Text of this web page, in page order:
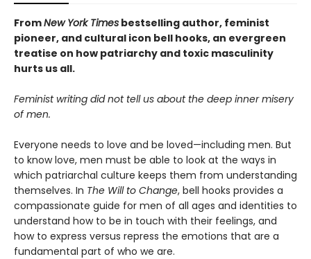
FromNew York Times bestselling author, feminist
pioneer, and cultural icon bell hooks, an evergreen
treatise on how patriarchy and toxic masculinity
hurts us all.
Feminist writing did not tell us about the deep inner misery
of men.
Everyone needs to love and be loved—including men. But
to know love, men must be able to look at the ways in
which patriarchal culture keeps them from understanding
themselves. In The Will to Change, bell hooks provides a
compassionate guide for men of all ages and identities to
understand how to be in touch with their feelings, and
how to express versus repress the emotions that are a
fundamental part of who we are.